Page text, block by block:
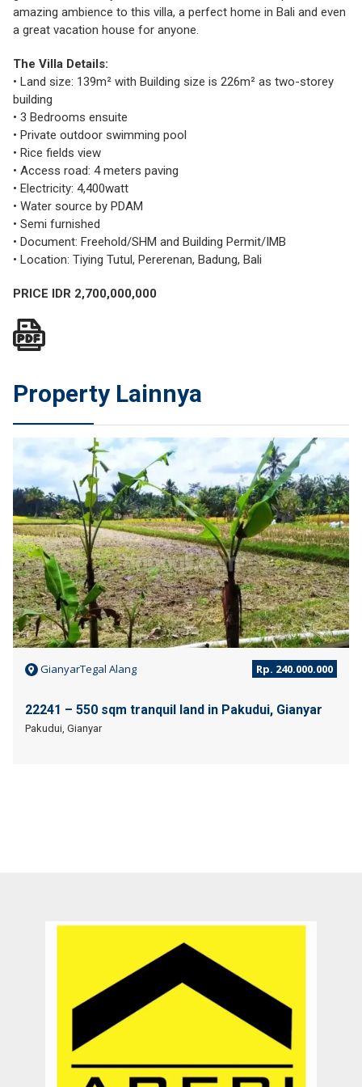
amazing ambience to this villa, a perfect home in Bali and even
a great vacation house for anyone.
The Villa Details:
• Land size: 139m² with Building size is 226m² as two-storey
building
• 3 Bedrooms ensuite
• Private outdoor swimming pool
• Rice fields view
• Access road: 4 meters paving
• Electricity: 4,400watt
• Water source by PDAM
• Semi furnished
• Document: Freehold/SHM and Building Permit/IMB
• Location: Tiying Tutul, Pererenan, Badung, Bali
PRICE IDR 2,700,000,000
Property Lainnya
JUAL
GianyarTegal Alang Rp. 240.000.000
22241 – 550 sqm tranquil land in Pakudui, Gianyar
Pakudui, Gianyar